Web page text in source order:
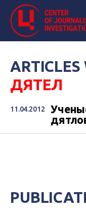
ARTICLES
ДЯТЕЛ
11.04.2012